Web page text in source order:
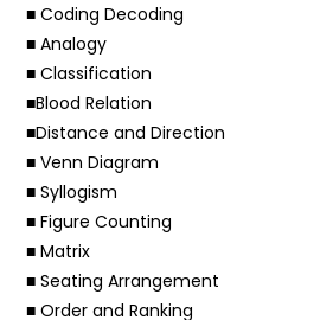
■ Coding Decoding
■ Analogy
■ Classification
■Blood Relation
■Distance and Direction
■ Venn Diagram
■ Syllogism
■ Figure Counting
■ Matrix
■ Seating Arrangement
■ Order and Ranking